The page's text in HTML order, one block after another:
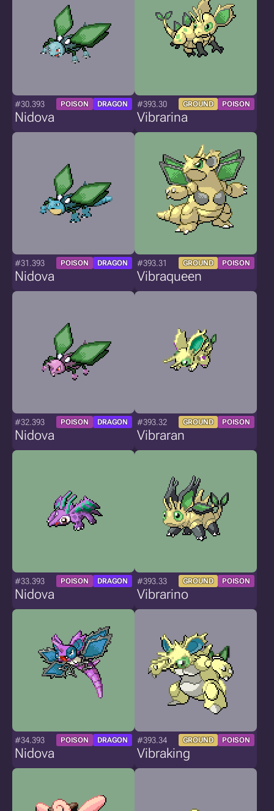
#30.393 POISON DRAGON
Nidova
#393.30 GROUND POISON
Vibrarina
#31.393 POISON DRAGON
Nidova
#393.31 GROUND POISON
Vibraqueen
#32.393 POISON DRAGON
Nidova
#393.32 GROUND POISON
Vibraran
#33.393 POISON DRAGON
Nidova
#393.33 GROUND POISON
Vibrarino
#34.393 POISON DRAGON
Nidova
#393.34 GROUND POISON
Vibraking